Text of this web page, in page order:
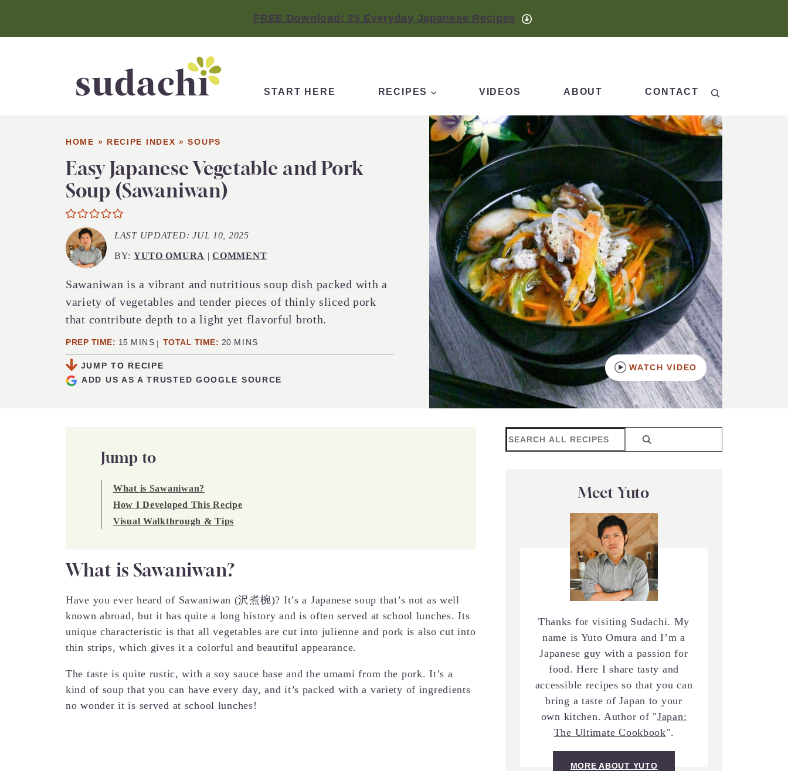
FREE Download: 25 Everyday Japanese Recipes
START HERE RECIPES VIDEOS ABOUT CONTACT Search
HOME » RECIPE INDEX »SOUPS
Easy Japanese Vegetable and Pork
Soup (Sawaniwan)
BY: YUTO OMURA |COMMENT
LAST UPDATED:JUL 10, 2025
Sawaniwan is a vibrant and nutritious soup dish packed with a
variety of vegetables and tender pieces of thinly sliced pork
that contribute depth to a light yet flavorful broth.
PREP TIME: 15 MINUTES
MINS TOTAL TIME: 20MINUTES
MINS
JUMP TO RECIPE
ADD US AS A TRUSTED GOOGLE SOURCE
WATCH VIDEO
Jump to
What is Sawaniwan?
How I Developed This Recipe
Visual Walkthrough & Tips
What is Sawaniwan?
Have you ever heard of Sawaniwan (沢煮椀)? It’s a Japanese soup that’s not as well
known abroad, but it has quite a long history and is often served at school lunches. Its
unique characteristic is that all vegetables are cut into julienne and pork is also cut into
thin strips, which gives it a colorful and beautiful appearance.
The taste is quite rustic, with a soy sauce base and the umami from the pork. It’s a
kind of soup that you can have every day, and it’s packed with a variety of ingredients
no wonder it is served at school lunches!
Search
Meet Yuto
Thanks for visiting Sudachi. My
name is Yuto Omura and I’m a
Japanese guy with a passion for
food. Here I share tasty and
accessible recipes so that you can
bring a taste of Japan to your
own kitchen. Author of "Japan:
The Ultimate Cookbook".
MORE ABOUT YUTO